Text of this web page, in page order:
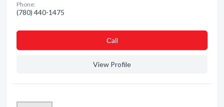
Phone:
(780) 440-1475
Сall
View Profile